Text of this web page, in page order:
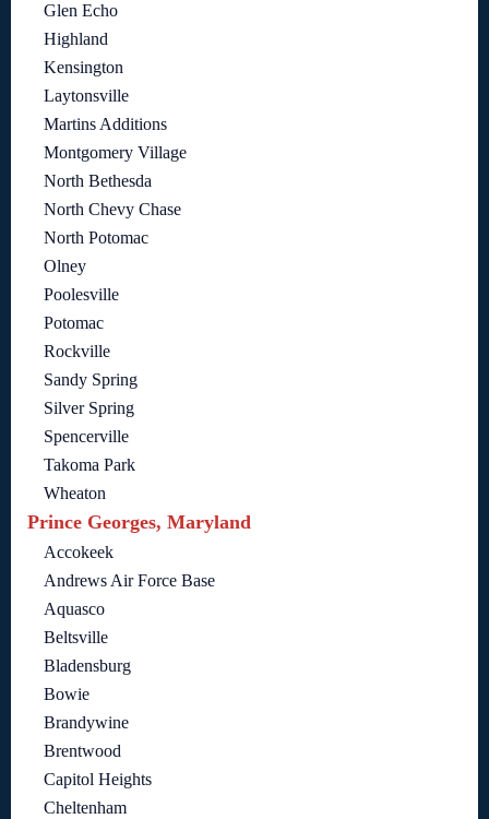
Glen Echo
Highland
Kensington
Laytonsville
Martins Additions
Montgomery Village
North Bethesda
North Chevy Chase
North Potomac
Olney
Poolesville
Potomac
Rockville
Sandy Spring
Silver Spring
Spencerville
Takoma Park
Wheaton
Prince Georges, Maryland
Accokeek
Andrews Air Force Base
Aquasco
Beltsville
Bladensburg
Bowie
Brandywine
Brentwood
Capitol Heights
Cheltenham